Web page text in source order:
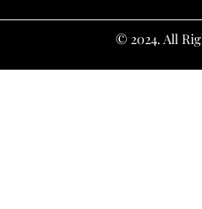
© 2024. All